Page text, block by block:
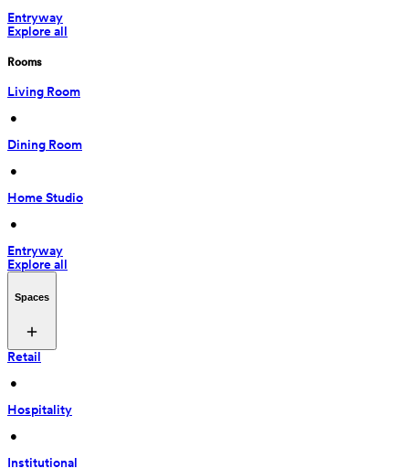
Entryway
Explore all
Rooms
Living Room
•
Dining Room
•
Home Studio
•
Entryway
Explore all
Spaces
Retail
•
Hospitality
•
Institutional